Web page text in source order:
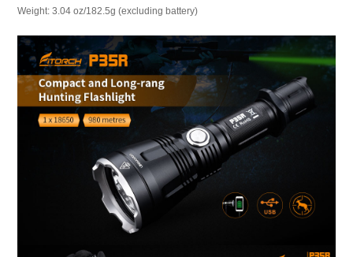
Weight: 3.04 oz/182.5g (excluding battery)